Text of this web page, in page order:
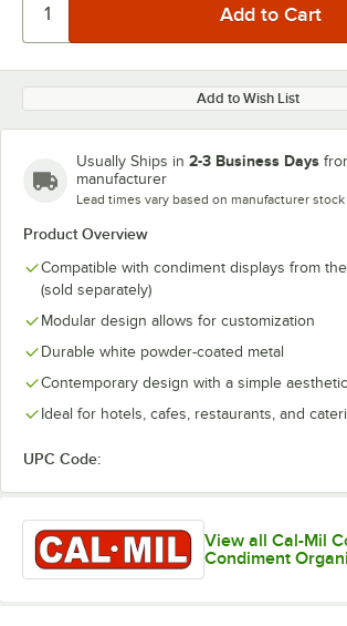
Add to Wish List
Usually Ships in 2-3 Business Days
manufacturer
Lead times vary based on manufacturer stock
Product Overview
Compatible with condiment displays from
(sold separately)
Modular design allows for customization
Durable white powder-coated metal
Contemporary design with a simple aesthetic
Ideal for hotels, cafes, restaurants, and
UPC Code:
View all Cal-Mil
Condiment